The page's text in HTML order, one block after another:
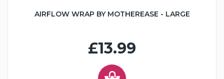
AIRFLOW WRAP BY MOTHEREASE - LARGE
£13.99